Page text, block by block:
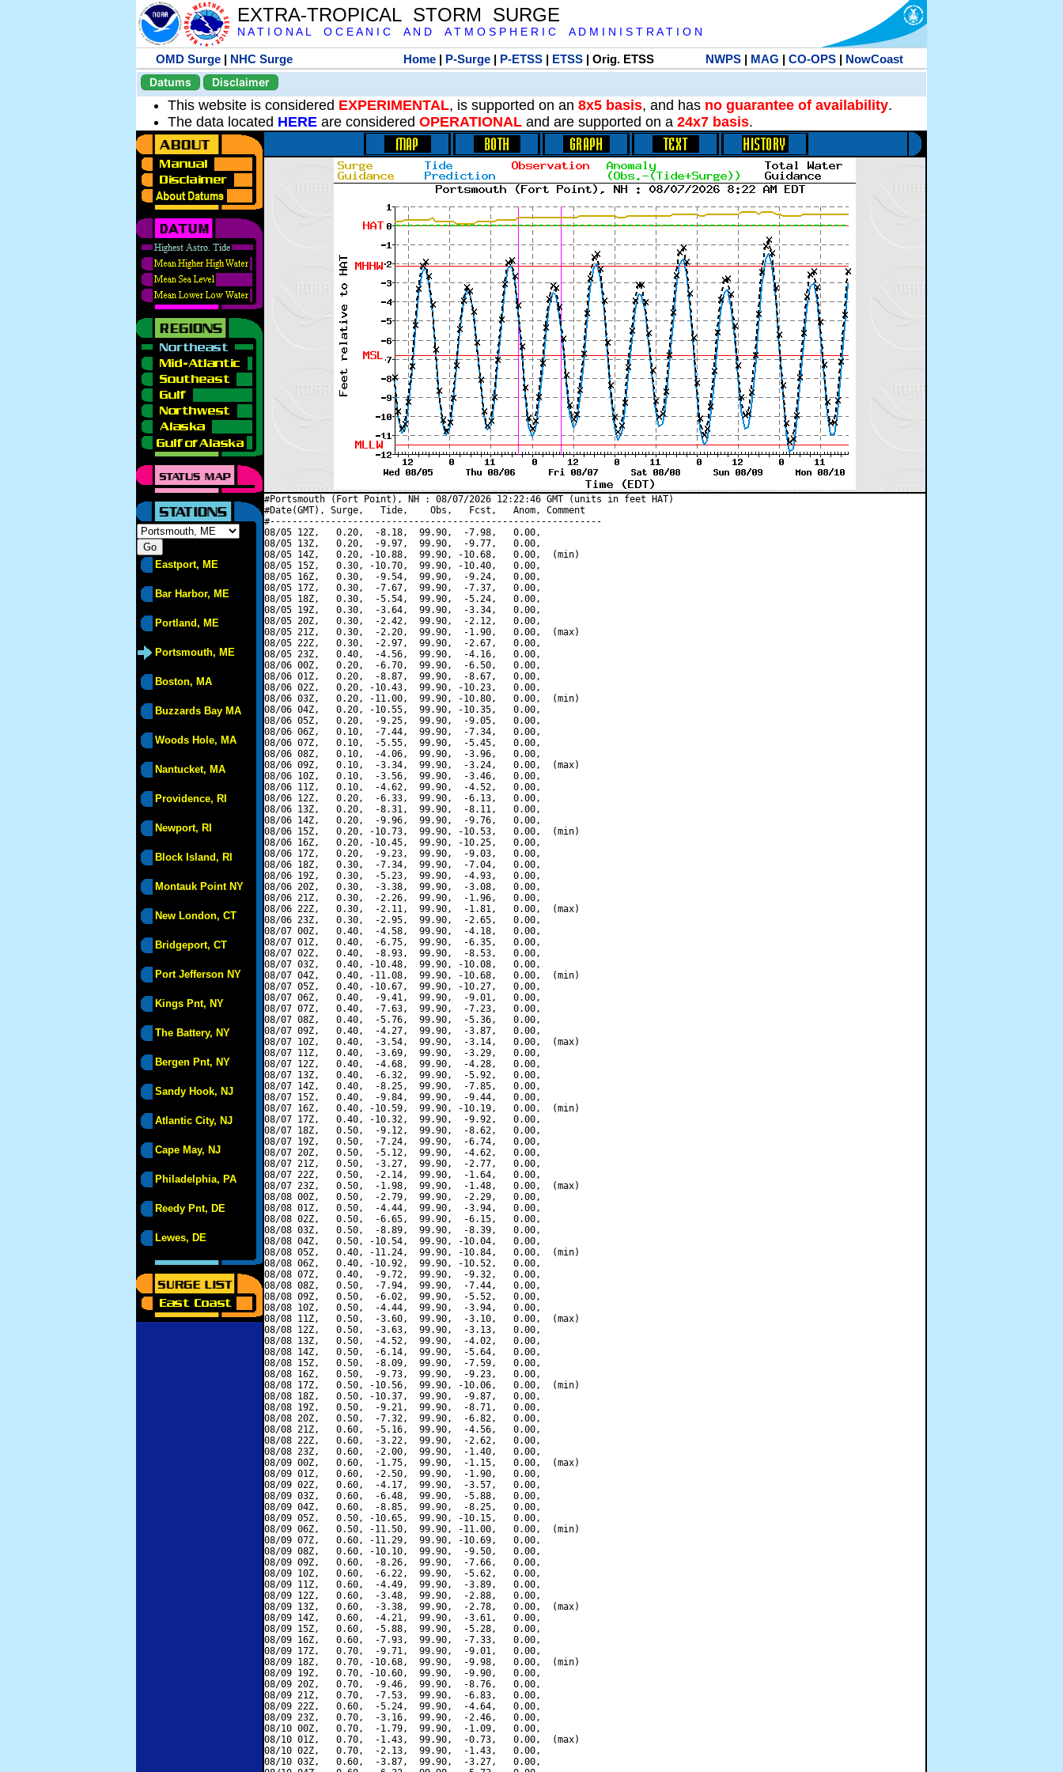
EXTRA-TROPICAL STORM SURGE
N A T I O N A L O C E A N I C A N D A T M O S P H E R I C A D M I N I S T R A T I O N
OMD Surge | NHC Surge Home| P-Surge| P-ETSS| ETSS| Orig. ETSS NWPS| MAG | CO-OPS| NowCoast
Datums
Disclaimer
This website is considered EXPERIMENTAL, is supported on an 8x5 basis, and has no guarantee of availability.
The data located HERE are considered OPERATIONAL and are supported on a 24x7 basis.
Eastport, ME
Bar Harbor, ME
Portland, ME
Portsmouth, ME
Boston, MA
Buzzards Bay MA
Woods Hole, MA
Nantucket, MA
Providence, RI
Newport, RI
Block Island, RI
Montauk Point NY
New London, CT
Bridgeport, CT
Port Jefferson NY
Kings Pnt, NY
The Battery, NY
Bergen Pnt, NY
Sandy Hook, NJ
Atlantic City, NJ
Cape May, NJ
Philadelphia, PA
Reedy Pnt, DE
Lewes, DE
#Portsmouth (Fort Point), NH : 08/07/2026 12:22:46 GMT (units in feet HAT)
#Date(GMT), Surge,   Tide,    Obs,   Fcst,   Anom, Comment
#------------------------------------------------------------
08/05 12Z,   0.20,  -8.18,  99.90,  -7.98,   0.00,
08/05 13Z,   0.20,  -9.97,  99.90,  -9.77,   0.00,
08/05 14Z,   0.20, -10.88,  99.90, -10.68,   0.00,  (min)
08/05 15Z,   0.30, -10.70,  99.90, -10.40,   0.00,
08/05 16Z,   0.30,  -9.54,  99.90,  -9.24,   0.00,
08/05 17Z,   0.30,  -7.67,  99.90,  -7.37,   0.00,
08/05 18Z,   0.30,  -5.54,  99.90,  -5.24,   0.00,
08/05 19Z,   0.30,  -3.64,  99.90,  -3.34,   0.00,
08/05 20Z,   0.30,  -2.42,  99.90,  -2.12,   0.00,
08/05 21Z,   0.30,  -2.20,  99.90,  -1.90,   0.00,  (max)
08/05 22Z,   0.30,  -2.97,  99.90,  -2.67,   0.00,
08/05 23Z,   0.40,  -4.56,  99.90,  -4.16,   0.00,
08/06 00Z,   0.20,  -6.70,  99.90,  -6.50,   0.00,
08/06 01Z,   0.20,  -8.87,  99.90,  -8.67,   0.00,
08/06 02Z,   0.20, -10.43,  99.90, -10.23,   0.00,
08/06 03Z,   0.20, -11.00,  99.90, -10.80,   0.00,  (min)
08/06 04Z,   0.20, -10.55,  99.90, -10.35,   0.00,
08/06 05Z,   0.20,  -9.25,  99.90,  -9.05,   0.00,
08/06 06Z,   0.10,  -7.44,  99.90,  -7.34,   0.00,
08/06 07Z,   0.10,  -5.55,  99.90,  -5.45,   0.00,
08/06 08Z,   0.10,  -4.06,  99.90,  -3.96,   0.00,
08/06 09Z,   0.10,  -3.34,  99.90,  -3.24,   0.00,  (max)
08/06 10Z,   0.10,  -3.56,  99.90,  -3.46,   0.00,
08/06 11Z,   0.10,  -4.62,  99.90,  -4.52,   0.00,
08/06 12Z,   0.20,  -6.33,  99.90,  -6.13,   0.00,
08/06 13Z,   0.20,  -8.31,  99.90,  -8.11,   0.00,
08/06 14Z,   0.20,  -9.96,  99.90,  -9.76,   0.00,
08/06 15Z,   0.20, -10.73,  99.90, -10.53,   0.00,  (min)
08/06 16Z,   0.20, -10.45,  99.90, -10.25,   0.00,
08/06 17Z,   0.20,  -9.23,  99.90,  -9.03,   0.00,
08/06 18Z,   0.30,  -7.34,  99.90,  -7.04,   0.00,
08/06 19Z,   0.30,  -5.23,  99.90,  -4.93,   0.00,
08/06 20Z,   0.30,  -3.38,  99.90,  -3.08,   0.00,
08/06 21Z,   0.30,  -2.26,  99.90,  -1.96,   0.00,
08/06 22Z,   0.30,  -2.11,  99.90,  -1.81,   0.00,  (max)
08/06 23Z,   0.30,  -2.95,  99.90,  -2.65,   0.00,
08/07 00Z,   0.40,  -4.58,  99.90,  -4.18,   0.00,
08/07 01Z,   0.40,  -6.75,  99.90,  -6.35,   0.00,
08/07 02Z,   0.40,  -8.93,  99.90,  -8.53,   0.00,
08/07 03Z,   0.40, -10.48,  99.90, -10.08,   0.00,
08/07 04Z,   0.40, -11.08,  99.90, -10.68,   0.00,  (min)
08/07 05Z,   0.40, -10.67,  99.90, -10.27,   0.00,
08/07 06Z,   0.40,  -9.41,  99.90,  -9.01,   0.00,
08/07 07Z,   0.40,  -7.63,  99.90,  -7.23,   0.00,
08/07 08Z,   0.40,  -5.76,  99.90,  -5.36,   0.00,
08/07 09Z,   0.40,  -4.27,  99.90,  -3.87,   0.00,
08/07 10Z,   0.40,  -3.54,  99.90,  -3.14,   0.00,  (max)
08/07 11Z,   0.40,  -3.69,  99.90,  -3.29,   0.00,
08/07 12Z,   0.40,  -4.68,  99.90,  -4.28,   0.00,
08/07 13Z,   0.40,  -6.32,  99.90,  -5.92,   0.00,
08/07 14Z,   0.40,  -8.25,  99.90,  -7.85,   0.00,
08/07 15Z,   0.40,  -9.84,  99.90,  -9.44,   0.00,
08/07 16Z,   0.40, -10.59,  99.90, -10.19,   0.00,  (min)
08/07 17Z,   0.40, -10.32,  99.90,  -9.92,   0.00,
08/07 18Z,   0.50,  -9.12,  99.90,  -8.62,   0.00,
08/07 19Z,   0.50,  -7.24,  99.90,  -6.74,   0.00,
08/07 20Z,   0.50,  -5.12,  99.90,  -4.62,   0.00,
08/07 21Z,   0.50,  -3.27,  99.90,  -2.77,   0.00,
08/07 22Z,   0.50,  -2.14,  99.90,  -1.64,   0.00,
08/07 23Z,   0.50,  -1.98,  99.90,  -1.48,   0.00,  (max)
08/08 00Z,   0.50,  -2.79,  99.90,  -2.29,   0.00,
08/08 01Z,   0.50,  -4.44,  99.90,  -3.94,   0.00,
08/08 02Z,   0.50,  -6.65,  99.90,  -6.15,   0.00,
08/08 03Z,   0.50,  -8.89,  99.90,  -8.39,   0.00,
08/08 04Z,   0.50, -10.54,  99.90, -10.04,   0.00,
08/08 05Z,   0.40, -11.24,  99.90, -10.84,   0.00,  (min)
08/08 06Z,   0.40, -10.92,  99.90, -10.52,   0.00,
08/08 07Z,   0.40,  -9.72,  99.90,  -9.32,   0.00,
08/08 08Z,   0.50,  -7.94,  99.90,  -7.44,   0.00,
08/08 09Z,   0.50,  -6.02,  99.90,  -5.52,   0.00,
08/08 10Z,   0.50,  -4.44,  99.90,  -3.94,   0.00,
08/08 11Z,   0.50,  -3.60,  99.90,  -3.10,   0.00,  (max)
08/08 12Z,   0.50,  -3.63,  99.90,  -3.13,   0.00,
08/08 13Z,   0.50,  -4.52,  99.90,  -4.02,   0.00,
08/08 14Z,   0.50,  -6.14,  99.90,  -5.64,   0.00,
08/08 15Z,   0.50,  -8.09,  99.90,  -7.59,   0.00,
08/08 16Z,   0.50,  -9.73,  99.90,  -9.23,   0.00,
08/08 17Z,   0.50, -10.56,  99.90, -10.06,   0.00,  (min)
08/08 18Z,   0.50, -10.37,  99.90,  -9.87,   0.00,
08/08 19Z,   0.50,  -9.21,  99.90,  -8.71,   0.00,
08/08 20Z,   0.50,  -7.32,  99.90,  -6.82,   0.00,
08/08 21Z,   0.60,  -5.16,  99.90,  -4.56,   0.00,
08/08 22Z,   0.60,  -3.22,  99.90,  -2.62,   0.00,
08/08 23Z,   0.60,  -2.00,  99.90,  -1.40,   0.00,
08/09 00Z,   0.60,  -1.75,  99.90,  -1.15,   0.00,  (max)
08/09 01Z,   0.60,  -2.50,  99.90,  -1.90,   0.00,
08/09 02Z,   0.60,  -4.17,  99.90,  -3.57,   0.00,
08/09 03Z,   0.60,  -6.48,  99.90,  -5.88,   0.00,
08/09 04Z,   0.60,  -8.85,  99.90,  -8.25,   0.00,
08/09 05Z,   0.50, -10.65,  99.90, -10.15,   0.00,
08/09 06Z,   0.50, -11.50,  99.90, -11.00,   0.00,  (min)
08/09 07Z,   0.60, -11.29,  99.90, -10.69,   0.00,
08/09 08Z,   0.60, -10.10,  99.90,  -9.50,   0.00,
08/09 09Z,   0.60,  -8.26,  99.90,  -7.66,   0.00,
08/09 10Z,   0.60,  -6.22,  99.90,  -5.62,   0.00,
08/09 11Z,   0.60,  -4.49,  99.90,  -3.89,   0.00,
08/09 12Z,   0.60,  -3.48,  99.90,  -2.88,   0.00,
08/09 13Z,   0.60,  -3.38,  99.90,  -2.78,   0.00,  (max)
08/09 14Z,   0.60,  -4.21,  99.90,  -3.61,   0.00,
08/09 15Z,   0.60,  -5.88,  99.90,  -5.28,   0.00,
08/09 16Z,   0.60,  -7.93,  99.90,  -7.33,   0.00,
08/09 17Z,   0.70,  -9.71,  99.90,  -9.01,   0.00,
08/09 18Z,   0.70, -10.68,  99.90,  -9.98,   0.00,  (min)
08/09 19Z,   0.70, -10.60,  99.90,  -9.90,   0.00,
08/09 20Z,   0.70,  -9.46,  99.90,  -8.76,   0.00,
08/09 21Z,   0.70,  -7.53,  99.90,  -6.83,   0.00,
08/09 22Z,   0.60,  -5.24,  99.90,  -4.64,   0.00,
08/09 23Z,   0.70,  -3.16,  99.90,  -2.46,   0.00,
08/10 00Z,   0.70,  -1.79,  99.90,  -1.09,   0.00,
08/10 01Z,   0.70,  -1.43,  99.90,  -0.73,   0.00,  (max)
08/10 02Z,   0.70,  -2.13,  99.90,  -1.43,   0.00,
08/10 03Z,   0.60,  -3.87,  99.90,  -3.27,   0.00,